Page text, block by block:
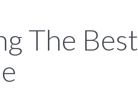
The Best